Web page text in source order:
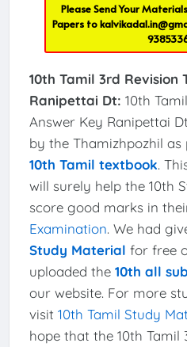
Please Send Your
Papers to
10th Tamil 3rd Revision
Ranipettai Dt: 10th
Answer Key Ranipettai
by the Thamizhpozhil
10th Tamil textbook.
will surely help the 10th
score good marks in
Examination. We had
Study Material for free
uploaded the 10th all
our website. For more
visit 10th Tamil Study
hope that the 10th Tamil